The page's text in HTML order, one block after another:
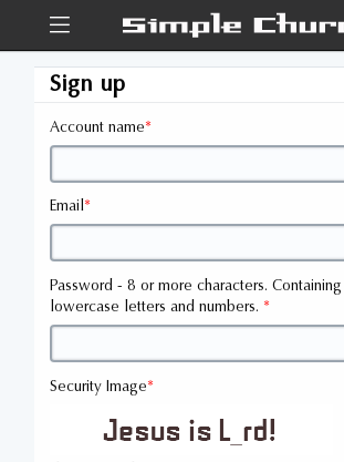
Sign up
Account name*
Email*
Password - 8 or more characters.
lowercase letters and numbers. *
Security Image*